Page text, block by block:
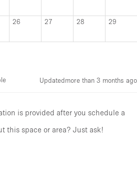
26 27 28 29
Updatedmore than 3 months ago
is provided after you schedule a
this space or area? Just ask!